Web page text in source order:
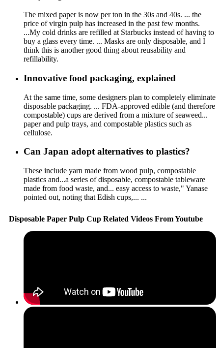
The mixed paper is now per ton in the 30s and 40s. ... the
price of virgin pulp has increased in the past few months.
...My cold drinks are refilled at Starbucks instead of having to
buy a glass every time. ... Masks are only disposable, and I
think this is another good thing about reusability and
refillability.
Innovative food packaging, explained
At the same time, some designers plan to completely eliminate
disposable packaging. ... FDA-approved edible (and therefore
compostable) cups are derived from a mixture of seaweed...
paper and pulp trays, and compostable plastics such as
cellulose.
Can Japan adopt alternatives to plastics?
These include yarn made from wood pulp, compostable
plastics and...a series of disposable, compostable tableware
made from food waste, and... easy access to waste," Yanase
pointed out, noting that Edish cups,... ...
Disposable Paper Pulp Cup Related Videos From Youtube